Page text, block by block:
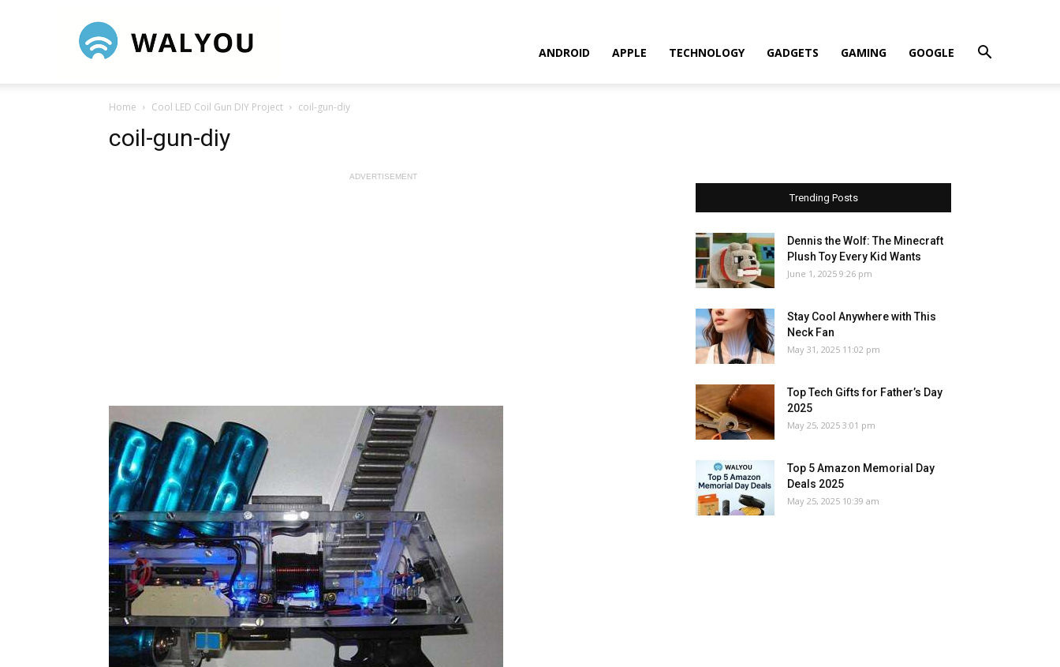
ANDROID APPLE TECHNOLOGY GADGETS GAMING GOOGLE
Home Cool LED Coil Gun DIY Project coil-gun-diy
coil-gun-diy
ADVERTISEMENT
Trending Posts
Dennis the Wolf: The Minecraft
Plush Toy Every Kid Wants
June 1, 2025 9:26 pm
Stay Cool Anywhere with This
Neck Fan
May 31, 2025 11:02 pm
Top Tech Gifts for Father’s Day
2025
May 25, 2025 3:01 pm
Top 5 Amazon Memorial Day
Deals 2025
May 25, 2025 10:39 am